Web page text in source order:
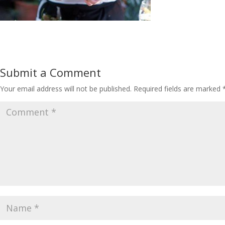
Submit a Comment
Your email address will not be published. Required fields are marked